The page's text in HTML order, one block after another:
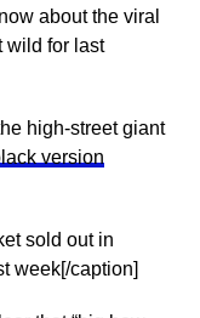
about the viral
wild for last
high-street giant
version
sold out in
week[/caption]